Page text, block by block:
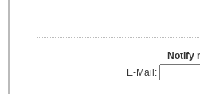
Notify
E-Mail: